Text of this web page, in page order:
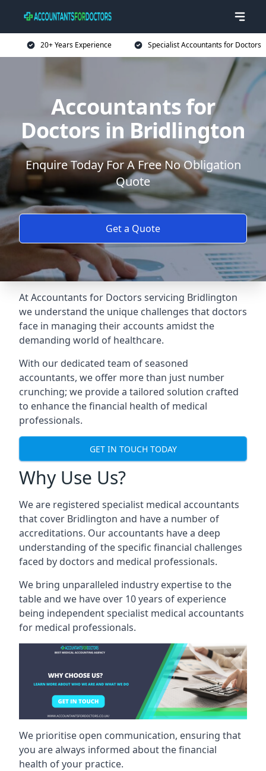
20+ Years Experience Specialist Accountants for Doctors
Accountants for
Doctors in Bridlington
Enquire Today For A Free No Obligation
Quote
Get a Quote
At Accountants for Doctors servicing Bridlington
we understand the unique challenges that doctors
face in managing their accounts amidst the
demanding world of healthcare.
With our dedicated team of seasoned
accountants, we offer more than just number
crunching; we provide a tailored solution crafted
to enhance the financial health of medical
professionals.
GET IN TOUCH TODAY
Why Use Us?
We are registered specialist medical accountants
that cover Bridlington and have a number of
accreditations. Our accountants have a deep
understanding of the specific financial challenges
faced by doctors and medical professionals.
We bring unparalleled industry expertise to the
table and we have over 10 years of experience
being independent specialist medical accountants
for medical professionals.
We prioritise open communication, ensuring that
you are always informed about the financial
health of your practice.